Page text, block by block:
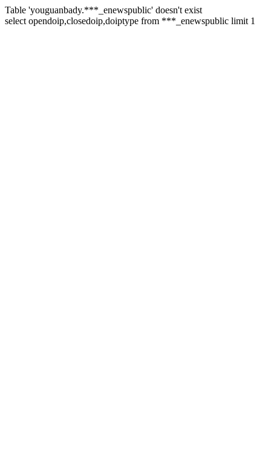
Table 'youguanbady.***_enewspublic' doesn't exist
select opendoip,closedoip,doiptype from ***_enewspublic limit 1